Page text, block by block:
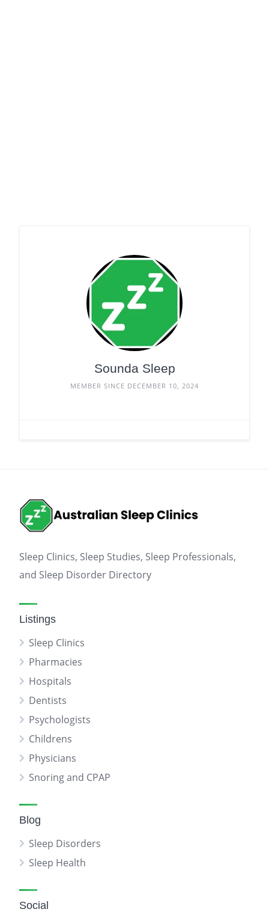
Sounda Sleep
MEMBER SINCE DECEMBER 10, 2024
Sleep Clinics, Sleep Studies, Sleep Professionals,
and Sleep Disorder Directory
Listings
Sleep Clinics
Pharmacies
Hospitals
Dentists
Psychologists
Childrens
Physicians
Snoring and CPAP
Blog
Sleep Disorders
Sleep Health
Social